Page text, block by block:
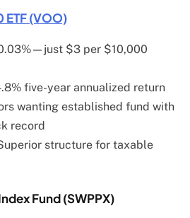
ETF (VOO)
$3 per $10,000
five-year annualized return
wanting established fund with
record
structure for taxable
Fund (SWPPX)